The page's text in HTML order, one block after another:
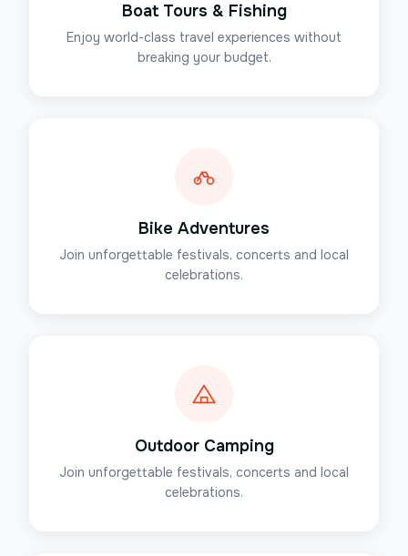
Boat Tours & Fishing
Enjoy world-class travel experiences without
breaking your budget.
Bike Adventures
Join unforgettable festivals, concerts and local
celebrations.
Outdoor Camping
Join unforgettable festivals, concerts and local
celebrations.